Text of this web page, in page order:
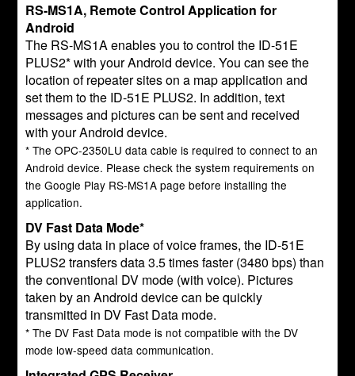
RS-MS1A, Remote Control Application for
Android
The RS-MS1A enables you to control the ID-51E
PLUS2* with your Android device. You can see the
location of repeater sites on a map application and
set them to the ID-51E PLUS2. In addition, text
messages and pictures can be sent and received
with your Android device.
* The OPC-2350LU data cable is required to connect to an
Android device. Please check the system requirements on
the Google Play RS-MS1A page before installing the
application.
DV Fast Data Mode*
By using data in place of voice frames, the ID-51E
PLUS2 transfers data 3.5 times faster (3480 bps) than
the conventional DV mode (with voice). Pictures
taken by an Android device can be quickly
transmitted in DV Fast Data mode.
* The DV Fast Data mode is not compatible with the DV
mode low-speed data communication.